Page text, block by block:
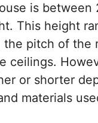
is between
This height
the pitch of the
ceilings.
or shorter
materials